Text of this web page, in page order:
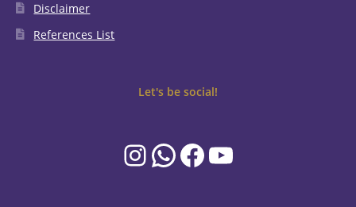
Disclaimer
References List
Let's be social!
Instagram
WhatsApp
Facebook
YouTube